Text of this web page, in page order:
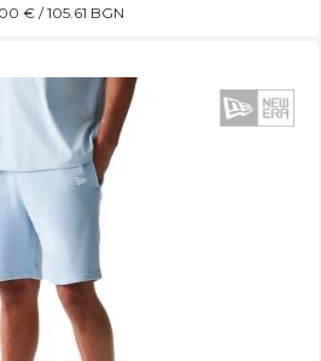
€ / 105.61 BGN